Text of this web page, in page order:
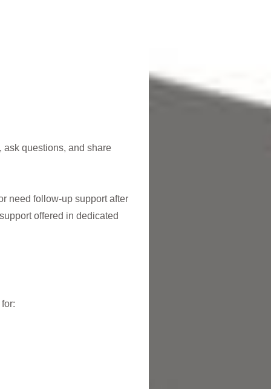
ask questions, and share
need follow-up support after
offered in dedicated